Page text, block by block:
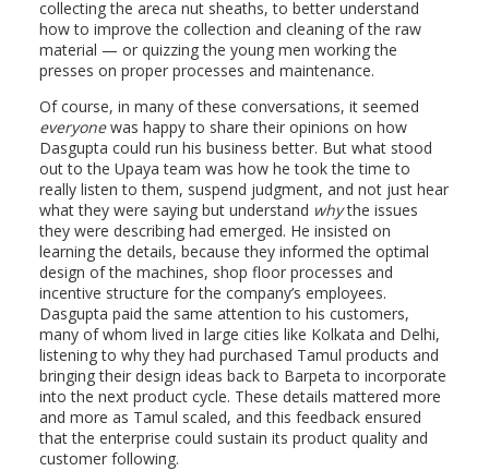
collecting the areca nut sheaths, to better understand
how to improve the collection and cleaning of the raw
material — or quizzing the young men working the
presses on proper processes and maintenance.
Of course, in many of these conversations, it seemed
everyonewas happy to share their opinions on how
Dasgupta could run his business better. But what stood
out to the Upaya team was how he took the time to
really listen to them, suspend judgment, and not just hear
what they were saying but understand whythe issues
they were describing had emerged. He insisted on
learning the details, because they informed the optimal
design of the machines, shop floor processes and
incentive structure for the company’s employees.
Dasgupta paid the same attention to his customers,
many of whom lived in large cities like Kolkata and Delhi,
listening to why they had purchased Tamul products and
bringing their design ideas back to Barpeta to incorporate
into the next product cycle. These details mattered more
and more as Tamul scaled, and this feedback ensured
that the enterprise could sustain its product quality and
customer following.